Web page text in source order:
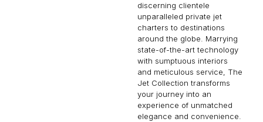
discerning clientele
unparalleled private jet
charters to destinations
around the globe. Marrying
state-of-the-art technology
with sumptuous interiors
and meticulous service, The
Jet Collection transforms
your journey into an
experience of unmatched
elegance and convenience.